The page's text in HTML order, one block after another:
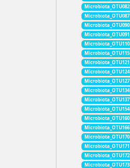
Microbiota_OTU082
Microbiota_OTU087
Microbiota_OTU090
Microbiota_OTU091
Microbiota_OTU110
Microbiota_OTU115
Microbiota_OTU121
Microbiota_OTU124
Microbiota_OTU127
Microbiota_OTU134
Microbiota_OTU137
Microbiota_OTU154
Microbiota_OTU160
Microbiota_OTU166
Microbiota_OTU170
Microbiota_OTU171
Microbiota_OTU172
Microbiota_OTU173